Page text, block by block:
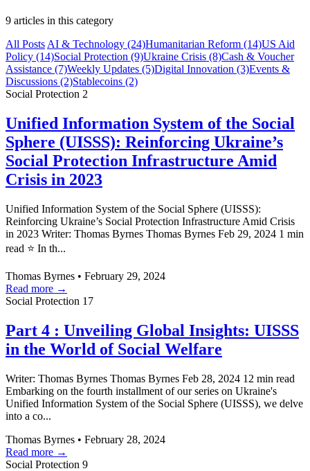
9 articles in this category
All Posts AI & Technology (24)Humanitarian Reform (14)US Aid
Policy (14)Social Protection (9)Ukraine Crisis (8)Cash & Voucher
Assistance (7)Weekly Updates (5)Digital Innovation (3)Events &
Discussions (2)Stablecoins (2)
Social Protection 2
Unified Information System of the Social
Sphere (UISSS): Reinforcing Ukraine’s
Social Protection Infrastructure Amid
Crisis in 2023
Unified Information System of the Social Sphere (UISSS):
Reinforcing Ukraine’s Social Protection Infrastructure Amid Crisis
in 2023 Writer: Thomas Byrnes Thomas Byrnes Feb 29, 2024 1 min
read ⭐ In th...
Thomas Byrnes • February 29, 2024
Read more →
Social Protection 17
Part 4 : Unveiling Global Insights: UISSS
in the World of Social Welfare
Writer: Thomas Byrnes Thomas Byrnes Feb 28, 2024 12 min read
Embarking on the fourth installment of our series on Ukraine's
Unified Information System of the Social Sphere (UISSS), we delve
into a co...
Thomas Byrnes • February 28, 2024
Read more →
Social Protection 9